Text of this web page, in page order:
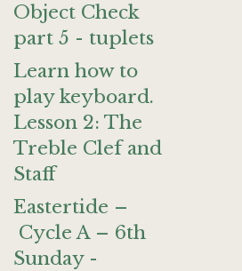
Object Check
part 5 - tuplets
Learn how to
play keyboard.
Lesson 2: The
Treble Clef and
Staff
Eastertide –
Cycle A – 6th
Sunday -